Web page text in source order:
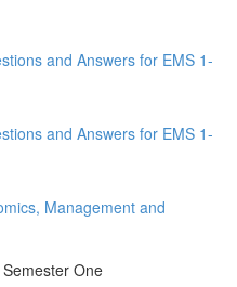
and Answers for EMS 1-
and Answers for EMS 1-
Management and
One